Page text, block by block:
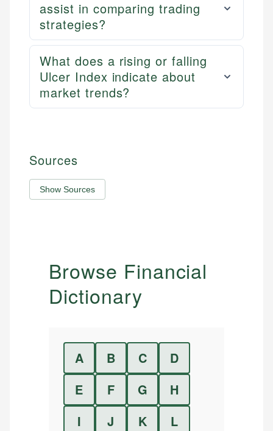
assist in comparing trading
strategies?
What does a rising or falling
Ulcer Index indicate about
market trends?
Sources
Show Sources
Browse Financial
Dictionary
A B C
D
E
F G
H
I
J K
L